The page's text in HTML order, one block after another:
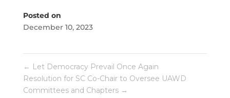
Posted on
December 10, 2023
← Let Democracy Prevail Once Again
Resolution for SC Co-Chair to Oversee UAWD
Committees and Chapters →